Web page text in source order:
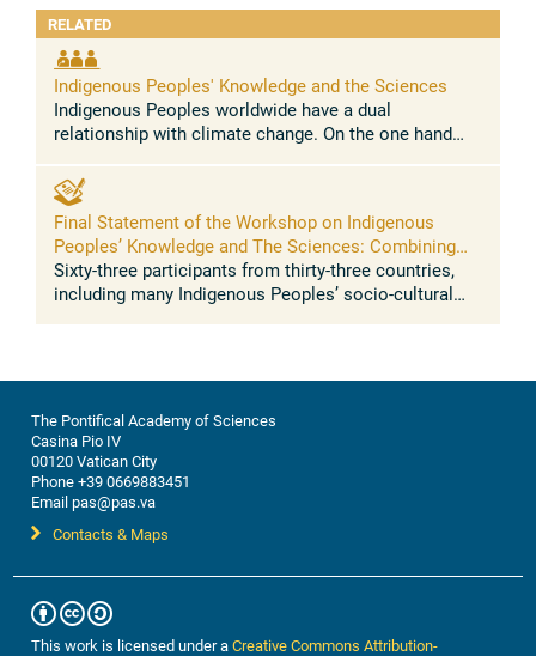
RELATED
Indigenous Peoples' Knowledge and the Sciences
Indigenous Peoples worldwide have a dual
relationship with climate change. On the one hand
injustice, as they have contributed ...
Final Statement of the Workshop on Indigenous
Peoples’ Knowledge and The Sciences: Combining
traditional knowledge and sciences for resilience to
address climate change, biodiversity loss, food
Sixty-three participants from thirty-three countries,
including many Indigenous Peoples’ socio-cultural
The Pontifical Academy of Sciences
Casina Pio IV
00120 Vatican City
Phone +39 0669883451
Email pas@pas.va
Contacts & Maps
This work is licensed under aCreative Commons Attribution-